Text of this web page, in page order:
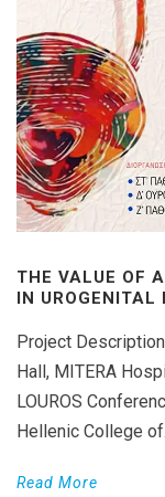
THE VALUE OF
IN UROGENITAL
Project
Hall, MITERA
LOUROS
Hellenic College
Read More